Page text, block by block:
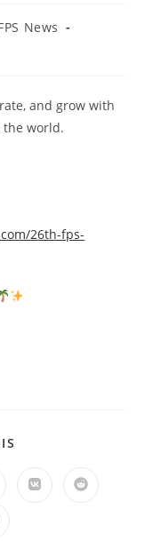
News
and grow with
world.
26th-fps-